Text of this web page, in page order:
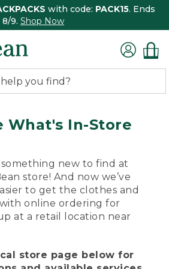
with code: PACK15. Ends
8/9. Shop Now
What's In-Store
something new to find at
store! And now we’ve
to get the clothes and
online ordering for
at a retail location near
store page below for